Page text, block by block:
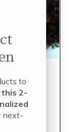
to
2-
next-